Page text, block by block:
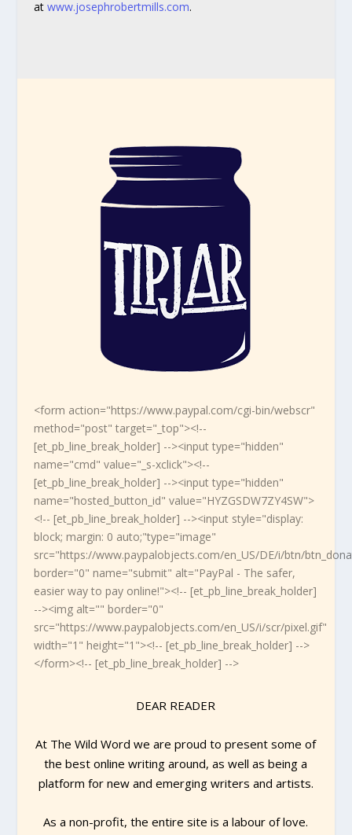
at www.josephrobertmills.com.
<form action="https://www.paypal.com/cgi-bin/webscr"
method="post" target="_top"><!--
[et_pb_line_break_holder] --><input type="hidden"
name="cmd" value="_s-xclick"><!--
[et_pb_line_break_holder] --><input type="hidden"
name="hosted_button_id" value="HYZGSDW7ZY4SW">
<!-- [et_pb_line_break_holder] --><input style="display:
block; margin: 0 auto;"type="image"
src="https://www.paypalobjects.com/en_US/DE/i/btn/
border="0" name="submit" alt="PayPal - The safer,
easier way to pay online!"><!-- [et_pb_line_break_holder]
--><img alt="" border="0"
src="https://www.paypalobjects.com/en_US/i/scr/pixel.gif"
width="1" height="1"><!-- [et_pb_line_break_holder] -->
</form><!-- [et_pb_line_break_holder] -->
DEAR READER
At The Wild Word we are proud to present some of
the best online writing around, as well as being a
platform for new and emerging writers and artists.
As a non-profit, the entire site is a labour of love.